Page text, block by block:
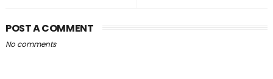
POST A COMMENT
No comments